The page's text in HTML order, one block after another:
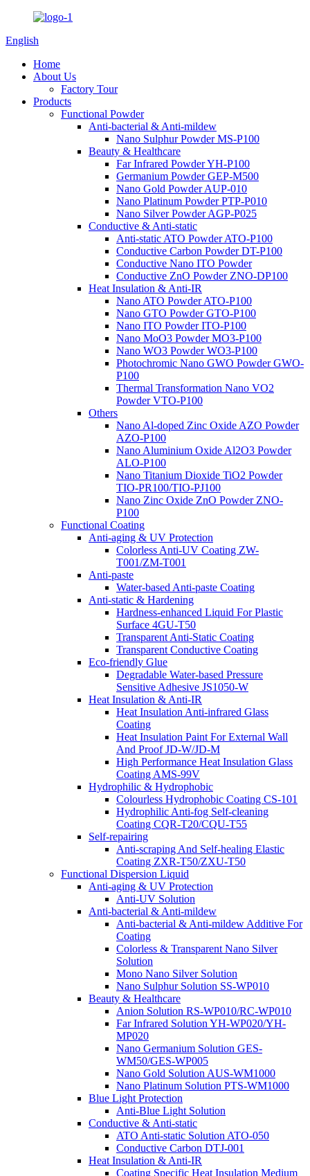
English
Home
About Us
Factory Tour
Products
Functional Powder
Anti-bacterial & Anti-mildew
Nano Sulphur Powder MS-P100
Beauty & Healthcare
Far Infrared Powder YH-P100
Germanium Powder GEP-M500
Nano Gold Powder AUP-010
Nano Platinum Powder PTP-P010
Nano Silver Powder AGP-P025
Conductive & Anti-static
Anti-static ATO Powder ATO-P100
Conductive Carbon Powder DT-P100
Conductive Nano ITO Powder
Conductive ZnO Powder ZNO-DP100
Heat Insulation & Anti-IR
Nano ATO Powder ATO-P100
Nano GTO Powder GTO-P100
Nano ITO Powder ITO-P100
Nano MoO3 Powder MO3-P100
Nano WO3 Powder WO3-P100
Photochromic Nano GWO Powder GWO-
P100
Thermal Transformation Nano VO2
Powder VTO-P100
Others
Nano Al-doped Zinc Oxide AZO Powder
AZO-P100
Nano Aluminium Oxide Al2O3 Powder
ALO-P100
Nano Titanium Dioxide TiO2 Powder
TIO-PR100/TIO-PJ100
Nano Zinc Oxide ZnO Powder ZNO-
P100
Functional Coating
Anti-aging & UV Protection
Colorless Anti-UV Coating ZW-
T001/ZM-T001
Anti-paste
Water-based Anti-paste Coating
Anti-static & Hardening
Hardness-enhanced Liquid For Plastic
Surface 4GU-T50
Transparent Anti-Static Coating
Transparent Conductive Coating
Eco-friendly Glue
Degradable Water-based Pressure
Sensitive Adhesive JS1050-W
Heat Insulation & Anti-IR
Heat Insulation Anti-infrared Glass
Coating
Heat Insulation Paint For External Wall
And Proof JD-W/JD-M
High Performance Heat Insulation Glass
Coating AMS-99V
Hydrophilic & Hydrophobic
Colourless Hydrophobic Coating CS-101
Hydrophilic Anti-fog Self-cleaning
Coating CQR-T20/CQU-T55
Self-repairing
Anti-scraping And Self-healing Elastic
Coating ZXR-T50/ZXU-T50
Functional Dispersion Liquid
Anti-aging & UV Protection
Anti-UV Solution
Anti-bacterial & Anti-mildew
Anti-bacterial & Anti-mildew Additive For
Coating
Colorless & Transparent Nano Silver
Solution
Mono Nano Silver Solution
Nano Sulphur Solution SS-WP010
Beauty & Healthcare
Anion Solution RS-WP010/RC-WP010
Far Infrared Solution YH-WP020/YH-
MP020
Nano Germanium Solution GES-
WM50/GES-WP005
Nano Gold Solution AUS-WM1000
Nano Platinum Solution PTS-WM1000
Blue Light Protection
Anti-Blue Light Solution
Conductive & Anti-static
ATO Anti-static Solution ATO-050
Conductive Carbon DTJ-001
Heat Insulation & Anti-IR
Coating Specific Heat Insulation Medium